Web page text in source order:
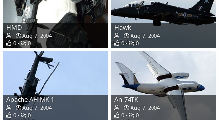
HMD
Aug 7, 2004
0
0
Hawk
Aug 7, 2004
0
0
Apache AH MK 1
Aug 7, 2004
0
0
An-74TK-
Aug 7, 2004
0
0